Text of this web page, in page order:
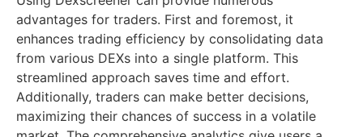
advantages for traders. First and foremost, it
enhances trading efficiency by consolidating data
from various DEXs into a single platform. This
streamlined approach saves time and effort.
Additionally, traders can make better decisions,
maximizing their chances of success in a volatile